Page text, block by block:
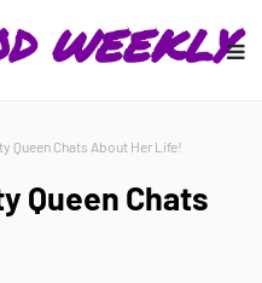
Queen Chats About Her Life!
Queen Chats